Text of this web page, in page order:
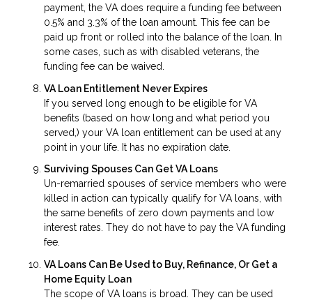
payment, the VA does require a funding fee between
0.5% and 3.3% of the loan amount. This fee can be
paid up front or rolled into the balance of the loan. In
some cases, such as with disabled veterans, the
funding fee can be waived.
VA Loan Entitlement Never Expires
If you served long enough to be eligible for VA
benefits (based on how long and what period you
served,) your VA loan entitlement can be used at any
point in your life. It has no expiration date.
Surviving Spouses Can Get VA Loans
Un-remarried spouses of service members who were
killed in action can typically qualify for VA loans, with
the same benefits of zero down payments and low
interest rates. They do not have to pay the VA funding
fee.
VA Loans Can Be Used to Buy, Refinance, Or Get a
Home Equity Loan
The scope of VA loans is broad. They can be used